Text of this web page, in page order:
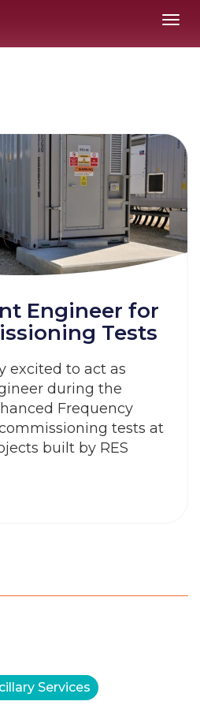
Engineer for
Tests
excited to act as
during the
Frequency
tests at
built by RES
Services